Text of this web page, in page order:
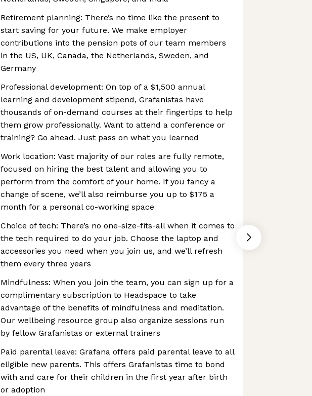
Retirement planning: There’s no time like the present to
start saving for your future. We make employer
contributions into the pension pots of our team members
in the US, UK, Canada, the Netherlands, Sweden, and
Germany
Professional development: On top of a $1,500 annual
learning and development stipend, Grafanistas have
thousands of on-demand courses at their fingertips to help
them grow professionally. Want to attend a conference or
training? Go ahead. Just pass on what you learned
Work location: Vast majority of our roles are fully remote,
focused on hiring the best talent and allowing you to
perform from the comfort of your home. If you fancy a
change of scene, we’ll also reimburse you up to $175 a
month for a personal co-working space
Choice of tech: There’s no one-size-fits-all when it comes to
the tech required to do your job. Choose the laptop and
accessories you need when you join us, and we’ll refresh
them every three years
Mindfulness: When you join the team, you can sign up for a
complimentary subscription to Headspace to take
advantage of the benefits of mindfulness and meditation.
Our wellbeing resource group also organize sessions run
by fellow Grafanistas or external trainers
Paid parental leave: Grafana offers paid parental leave to all
eligible new parents. This offers Grafanistas time to bond
with and care for their children in the first year after birth
or adoption